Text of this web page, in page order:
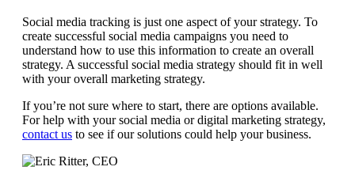
Social media tracking is just one aspect of your strategy. To
create successful social media campaigns you need to
understand how to use this information to create an overall
strategy. A successful social media strategy should fit in well
with your overall marketing strategy.
If you’re not sure where to start, there are options available.
For help with your social media or digital marketing strategy,
contact us to see if our solutions could help your business.